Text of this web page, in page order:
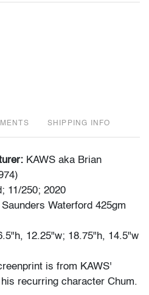
SHIPPING INFO
KAWS aka Brian
11/250; 2020
Waterford 425gm
12.25"w; 18.75"h, 14.5"w
is from KAWS'
recurring character Chum.